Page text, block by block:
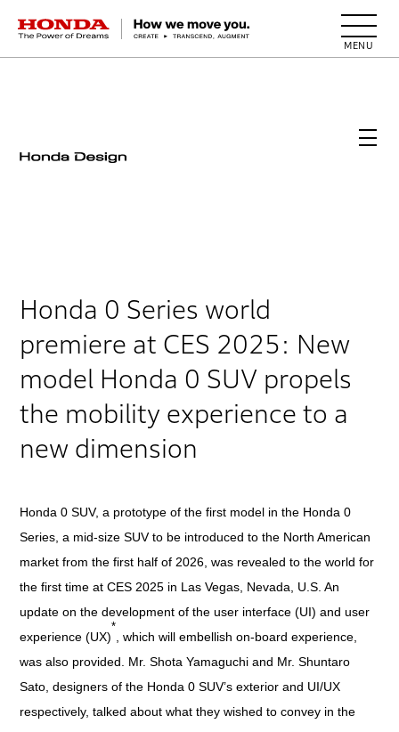
HONDA The Power of Dreams
Honda 0 Series world
premiere at CES 2025: New
model Honda 0 SUV propels
the mobility experience to a
new dimension
Honda 0 SUV, a prototype of the first model in the Honda 0
Series, a mid-size SUV to be introduced to the North American
market from the first half of 2026, was revealed to the world for
the first time at CES 2025 in Las Vegas, Nevada, U.S. An
update on the development of the user interface (UI) and user
experience (UX)
*
, which will embellish on-board experience,
was also provided. Mr. Shota Yamaguchi and Mr. Shuntaro
Sato, designers of the Honda 0 SUV’s exterior and UI/UX
respectively, talked about what they wished to convey in the